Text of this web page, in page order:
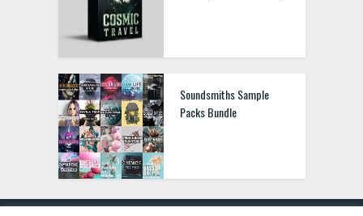
Soundsmiths Sample
Packs Bundle